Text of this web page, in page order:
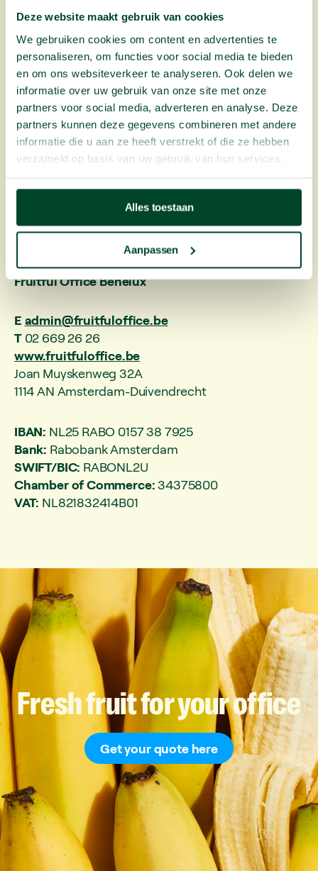
Deze website maakt gebruik van cookies
We gebruiken cookies om content en advertenties te
personaliseren, om functies voor social media te bieden
en om ons websiteverkeer te analyseren. Ook delen we
informatie over uw gebruik van onze site met onze
partners voor social media, adverteren en analyse. Deze
partners kunnen deze gegevens combineren met andere
informatie die u aan ze heeft verstrekt of die ze hebben
verzameld op basis van uw gebruik van hun services.
Alles toestaan
Aanpassen
data to perform our service properly. You can read
more about this in ourprivacy statement.
13. Validity
These agreements apply from your first delivery,
during and after the trial period, until the
cooperation has ended and all invoices have been
paid.
Contactdetails
We can be reached by phone between 8.30am and
5pm (Monday to Friday)
Fruitful Office Benelux
E admin@fruitfuloffice.be
T02 669 26 26
www.fruitfuloffice.be
Joan Muyskenweg 32A
1114 AN Amsterdam-Duivendrecht
IBAN: NL25 RABO 0157 38 7925
Bank: Rabobank Amsterdam
SWIFT/BIC: RABONL2U
Chamber of Commerce:34375800
VAT: NL821832414B01
Freshfruitforyouroffice
Get your quote here